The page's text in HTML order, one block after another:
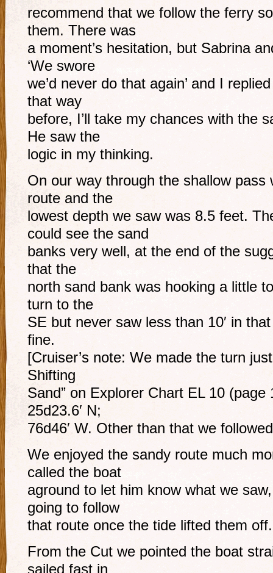
recommend that we follow the ferry
them. There was
a moment’s hesitation, but Sabrina
‘We swore
we’d never do that again’ and I
that way
before, I’ll take my chances with the
He saw the
logic in my thinking.
On our way through the shallow pass
route and the
lowest depth we saw was 8.5 feet.
could see the sand
banks very well, at the end of the
that the
north sand bank was hooking a little
turn to the
SE but never saw less than 10′ in
fine.
[Cruiser’s note: We made the turn
Shifting
Sand” on Explorer Chart EL 10
25d23.6′ N;
76d46′ W. Other than that we
We enjoyed the sandy route much
called the boat
aground to let him know what we
going to follow
that route once the tide lifted them off.
From the Cut we pointed the boat
sailed fast in